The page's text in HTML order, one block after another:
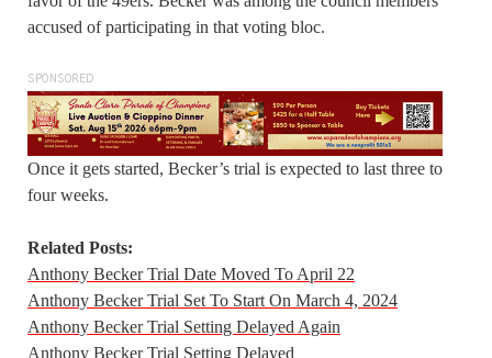
accused of participating in that voting bloc.
SPONSORED
Once it gets started, Becker’s trial is expected to last three to
four weeks.
Related Posts:
Anthony Becker Trial Date Moved To April 22
Anthony Becker Trial Set To Start On March 4, 2024
Anthony Becker Trial Setting Delayed Again
Anthony Becker Trial Setting Delayed